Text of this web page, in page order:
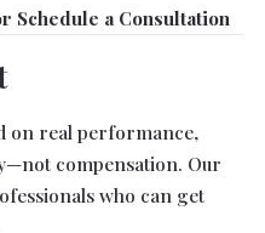
Schedule a Consultation
on real performance,
compensation. Our
who can get